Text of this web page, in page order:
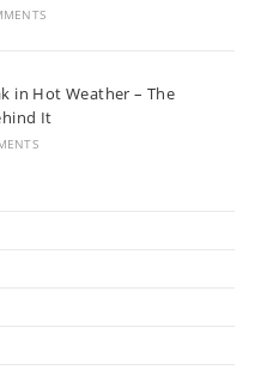
in Hot Weather – The
It